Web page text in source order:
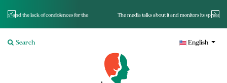
the The media talks about it and monitors its spread.. Is it a mutated fact or a lie?
Search English